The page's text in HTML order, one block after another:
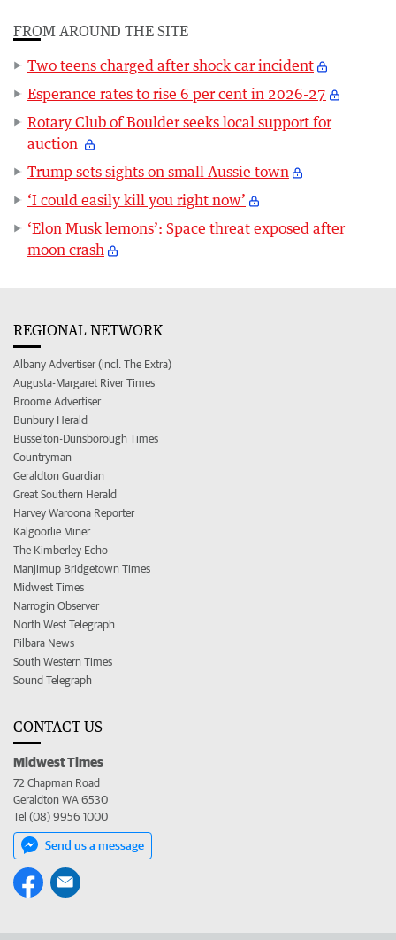
FROM AROUND THE SITE
Two teens charged after shock car incident
Esperance rates to rise 6 per cent in 2026-27
Rotary Club of Boulder seeks local support for
auction
Trump sets sights on small Aussie town
‘I could easily kill you right now’
‘Elon Musk lemons’: Space threat exposed after
moon crash
REGIONAL NETWORK
Albany Advertiser (incl. The Extra)
Augusta-Margaret River Times
Broome Advertiser
Bunbury Herald
Busselton-Dunsborough Times
Countryman
Geraldton Guardian
Great Southern Herald
Harvey Waroona Reporter
Kalgoorlie Miner
The Kimberley Echo
Manjimup Bridgetown Times
Midwest Times
Narrogin Observer
North West Telegraph
Pilbara News
South Western Times
Sound Telegraph
CONTACT US
Midwest Times
72 Chapman Road
Geraldton WA 6530
Tel (08) 9956 1000
Send us a message